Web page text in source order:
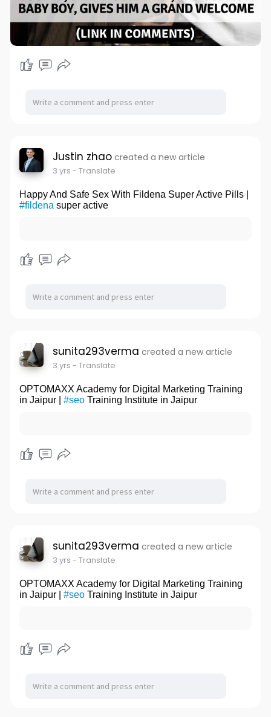
Justin zhao created a new article
3 yrs - Translate
Happy And Safe Sex With Fildena Super Active Pills |
#fildena super active
sunita293verma created a new article
3 yrs - Translate
OPTOMAXX Academy for Digital Marketing Training
in Jaipur | #seoTraining Institute in Jaipur
sunita293verma created a new article
3 yrs - Translate
OPTOMAXX Academy for Digital Marketing Training
in Jaipur | #seoTraining Institute in Jaipur